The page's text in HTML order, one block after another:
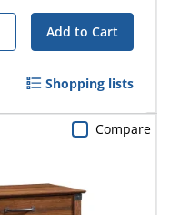
Add to Cart
Shopping lists
Compare